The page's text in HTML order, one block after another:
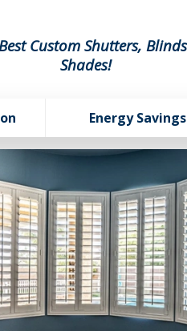
Custom Shutters,
Shades!
Energy Savings